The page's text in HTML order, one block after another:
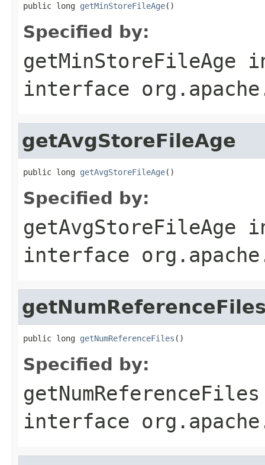
public long getMinStoreFileAge()
Specified by:
getMinStoreFileAge
interface
getAvgStoreFileAge
public long getAvgStoreFileAge()
Specified by:
getAvgStoreFileAge
interface
public long getNumReferenceFiles ()
Specified by:
getNumReferenceFiles
interface